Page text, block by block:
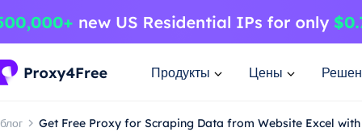
Продукты Цены
блог Get Free Proxy for Scraping Data from Website Excel